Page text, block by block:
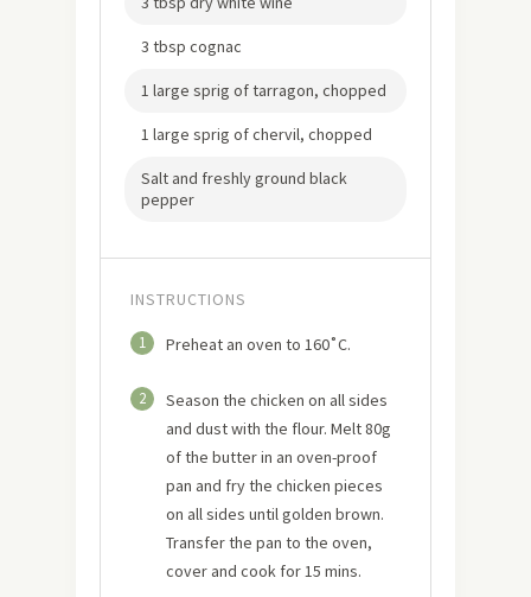
3 tbsp cognac
1 large sprig of tarragon, chopped
1 large sprig of chervil, chopped
Salt and freshly ground black
pepper
INSTRUCTIONS
1 Preheat an oven to 160˚C.
2
Season the chicken on all sides
and dust with the flour. Melt 80g
of the butter in an oven-proof
pan and fry the chicken pieces
on all sides until golden brown.
Transfer the pan to the oven,
cover and cook for 15 mins.